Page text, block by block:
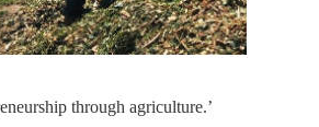
through agriculture.’